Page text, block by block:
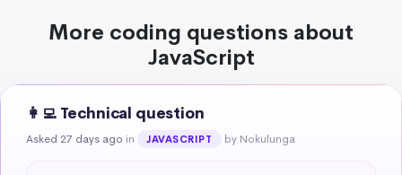
More coding questions about
JavaScript
👩‍💻 Technical question
Asked 27 days ago in JAVASCRIPT by Nokulunga